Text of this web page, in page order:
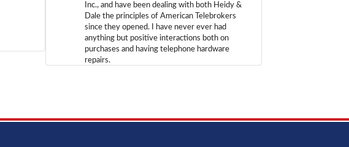
Inc., and have been dealing with both Heidy &
Dale the principles of American Telebrokers
since they opened. I have never ever had
anything but positive interactions both on
purchases and having telephone hardware
repairs.